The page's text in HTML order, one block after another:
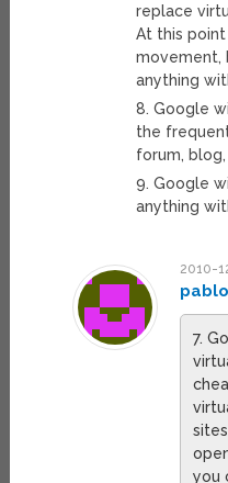
replace
At this
movement,
anything
8. Google
the
forum,
9. Google
anything
2010-
7.
you